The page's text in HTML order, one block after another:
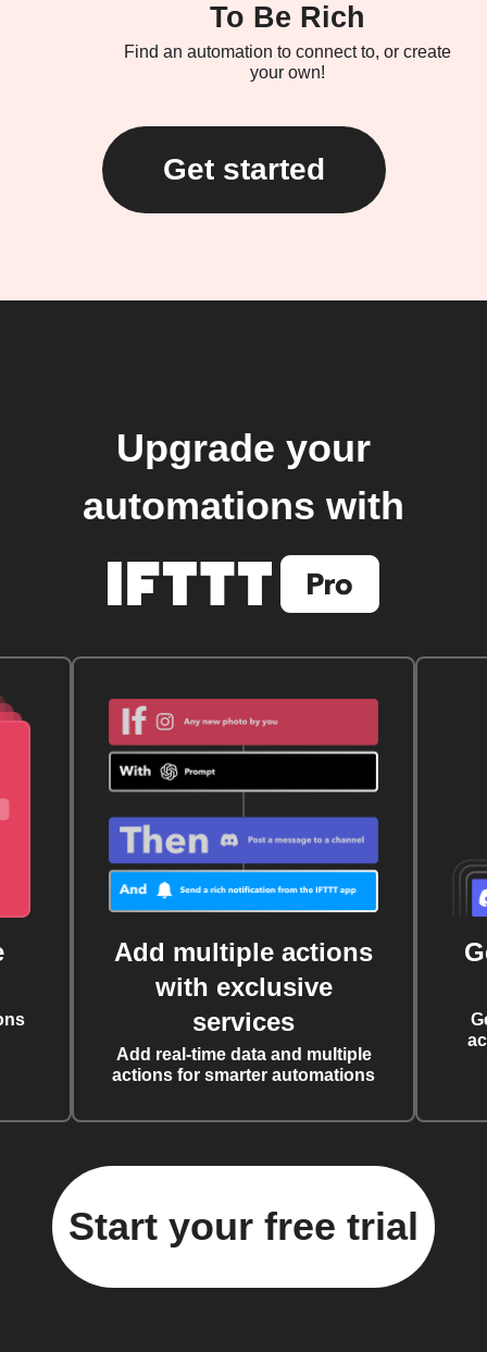
To Be Rich
Find an automation to connect to, or create
your own!
Get started
Upgrade your
automations with
Add multiple actions
with exclusive
services
Add real-time data and multiple
actions for smarter automations
Start your free trial